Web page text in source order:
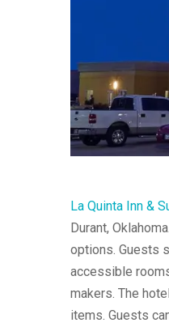
La Quinta Inn &
Durant,
options. Guests
accessible
makers. The
items. Guests